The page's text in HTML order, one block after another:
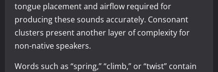
tongue placement and airflow required for
producing these sounds accurately. Consonant
clusters present another layer of complexity for
non-native speakers.
Words such as “spring,” “climb,” or “twist” contain